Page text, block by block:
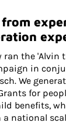
ran the 'Alvin
in
We
for
benefits,
a national